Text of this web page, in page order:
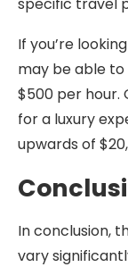
If you’re
may be able
$500 per hour.
for a luxury
upwards of
In conclusion,
vary